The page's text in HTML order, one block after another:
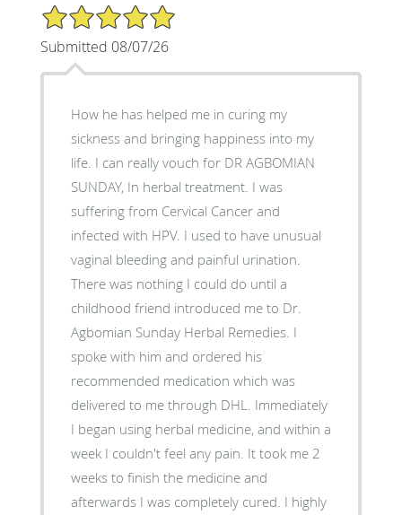
5/5 Star Rating
Submitted 08/07/26
How he has helped me in curing my
sickness and bringing happiness into my
life. I can really vouch for DR AGBOMIAN
SUNDAY, In herbal treatment. I was
suffering from Cervical Cancer and
infected with HPV. I used to have unusual
vaginal bleeding and painful urination.
There was nothing I could do until a
childhood friend introduced me to Dr.
Agbomian Sunday Herbal Remedies. I
spoke with him and ordered his
recommended medication which was
delivered to me through DHL. Immediately
I began using herbal medicine, and within a
week I couldn't feel any pain. It took me 2
weeks to finish the medicine and
afterwards I was completely cured. I highly